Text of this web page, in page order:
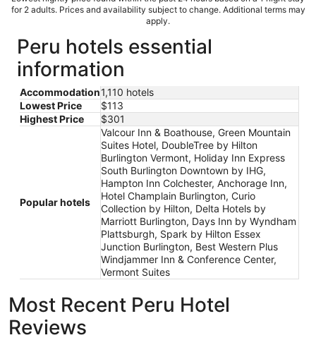
for 2 adults. Prices and availability subject to change. Additional terms may
apply.
Peru hotels essential
information
Accommodation1,110 hotels
Lowest Price
$113
Highest Price
$301
Popular hotels
Valcour Inn & Boathouse, Green Mountain
Suites Hotel, DoubleTree by Hilton
Burlington Vermont, Holiday Inn Express
South Burlington Downtown by IHG,
Hampton Inn Colchester, Anchorage Inn,
Hotel Champlain Burlington, Curio
Collection by Hilton, Delta Hotels by
Marriott Burlington, Days Inn by Wyndham
Plattsburgh, Spark by Hilton Essex
Junction Burlington, Best Western Plus
Windjammer Inn & Conference Center,
Vermont Suites
Most Recent Peru Hotel
Reviews